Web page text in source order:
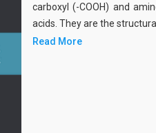
carboxyl (-COOH) and
acids. They are the
Read More